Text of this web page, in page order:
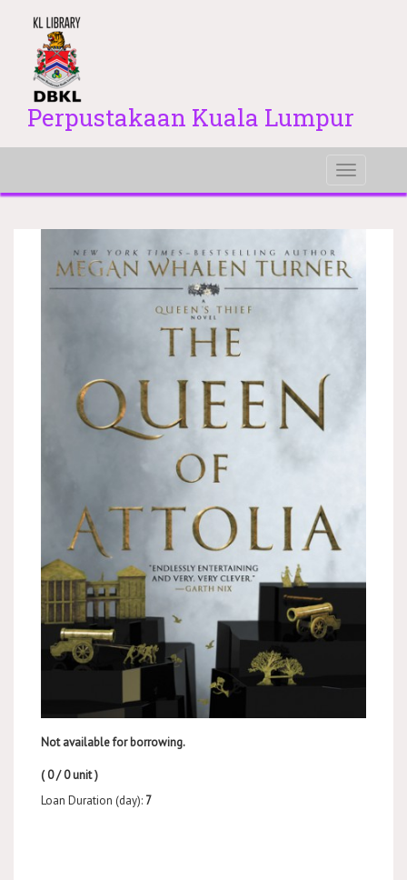
Perpustakaan Kuala Lumpur
Toggle
Not available for borrowing.
( 0 / 0 unit )
Loan Duration (day): 7